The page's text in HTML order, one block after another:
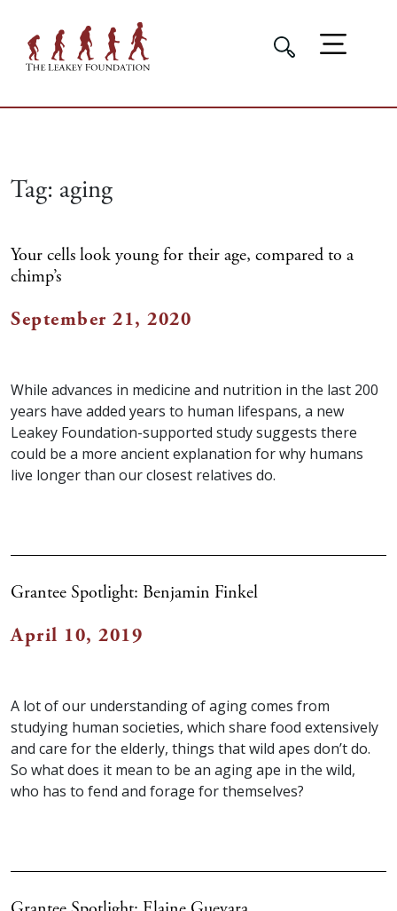
Tag: aging
Your cells look young for their age, compared to a
chimp’s
September 21, 2020
While advances in medicine and nutrition in the last 200
years have added years to human lifespans, a new
Leakey Foundation-supported study suggests there
could be a more ancient explanation for why humans
live longer than our closest relatives do.
Grantee Spotlight: Benjamin Finkel
April 10, 2019
A lot of our understanding of aging comes from
studying human societies, which share food extensively
and care for the elderly, things that wild apes don’t do.
So what does it mean to be an aging ape in the wild,
who has to fend and forage for themselves?